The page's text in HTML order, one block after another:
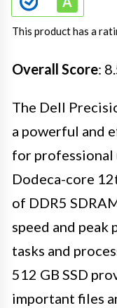
This product has a
Overall Score:
The Dell
a powerful and
for professional
Dodeca-core
of DDR5
speed and
tasks and
512 GB SSD
important files